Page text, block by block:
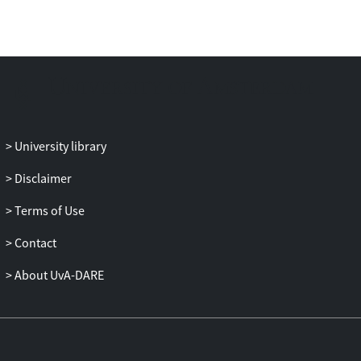
University library
Disclaimer
Terms of Use
Contact
About UvA-DARE